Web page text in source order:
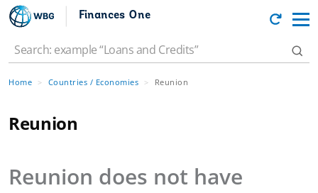
Finances One
Home Countries / Economies Reunion
Reunion
Reunion does not have